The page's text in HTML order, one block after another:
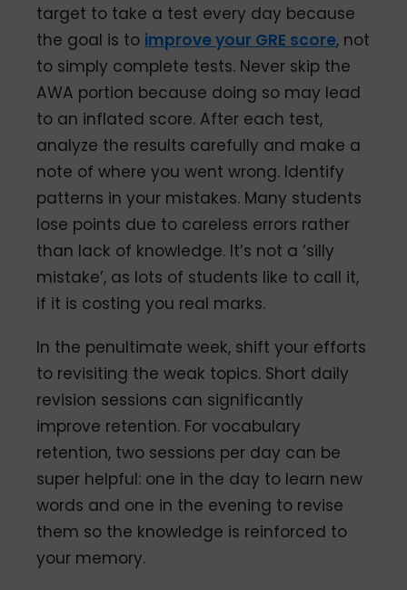
target to take a test every day because
the goal is to improve your GRE score, not
to simply complete tests. Never skip the
AWA portion because doing so may lead
to an inflated score. After each test,
analyze the results carefully and make a
note of where you went wrong. Identify
patterns in your mistakes. Many students
lose points due to careless errors rather
than lack of knowledge. It’s not a ‘silly
mistake’, as lots of students like to call it,
if it is costing you real marks.
In the penultimate week, shift your efforts
to revisiting the weak topics. Short daily
revision sessions can significantly
improve retention. For vocabulary
retention, two sessions per day can be
super helpful: one in the day to learn new
words and one in the evening to revise
them so the knowledge is reinforced to
your memory.